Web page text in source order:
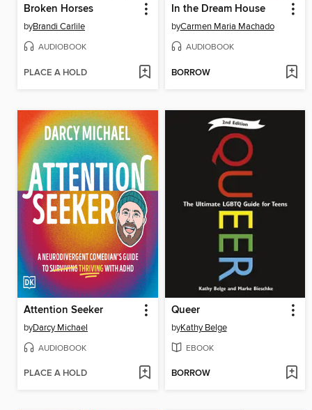
Broken Horses
byBrandi Carlile
AUDIOBOOK
PLACE A HOLD
In the Dream House
byCarmen Maria Machado
AUDIOBOOK
BORROW
Attention Seeker
byDarcy Michael
AUDIOBOOK
PLACE A HOLD
Queer
byKathy Belge
EBOOK
BORROW